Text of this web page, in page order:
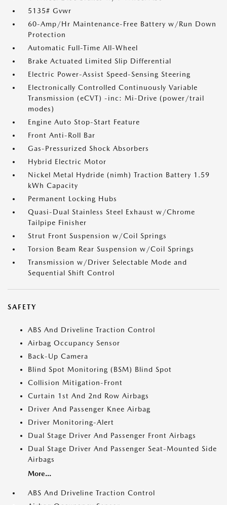
5135# Gvwr
60-Amp/Hr Maintenance-Free Battery w/Run Down
Protection
Automatic Full-Time All-Wheel
Brake Actuated Limited Slip Differential
Electric Power-Assist Speed-Sensing Steering
Electronically Controlled Continuously Variable
Transmission (eCVT) -inc: Mi-Drive (power/trail
modes)
Engine Auto Stop-Start Feature
Front Anti-Roll Bar
Gas-Pressurized Shock Absorbers
Hybrid Electric Motor
Nickel Metal Hydride (nimh) Traction Battery 1.59
kWh Capacity
Permanent Locking Hubs
Quasi-Dual Stainless Steel Exhaust w/Chrome
Tailpipe Finisher
Strut Front Suspension w/Coil Springs
Torsion Beam Rear Suspension w/Coil Springs
Transmission w/Driver Selectable Mode and
Sequential Shift Control
SAFETY
ABS And Driveline Traction Control
Airbag Occupancy Sensor
Back-Up Camera
Blind Spot Monitoring (BSM) Blind Spot
Collision Mitigation-Front
Curtain 1st And 2nd Row Airbags
Driver And Passenger Knee Airbag
Driver Monitoring-Alert
Dual Stage Driver And Passenger Front Airbags
Dual Stage Driver And Passenger Seat-Mounted Side
Airbags
More...
ABS And Driveline Traction Control